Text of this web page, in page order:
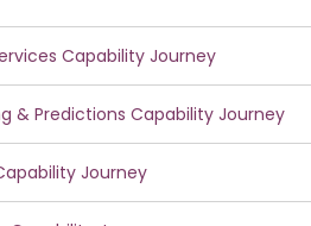
Capability Journey
& Predictions Capability Journey
Journey